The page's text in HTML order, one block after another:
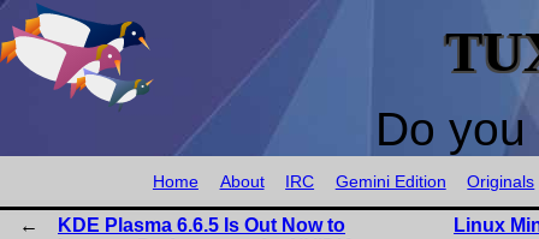
Do
Home About IRC Gemini Edition Originals
KDE Plasma 6.6.5 Is Out Now to
Linux